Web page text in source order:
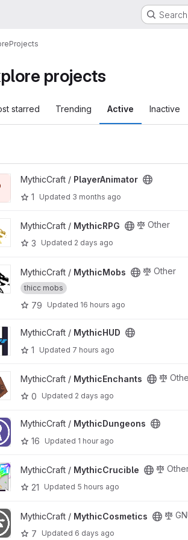
Projects
projects
starred Trending Active Inactive
PlayerAnimator project
MythicCraft / PlayerAnimator
1
Updated 3 months ago
MythicRPG project
MythicCraft / MythicRPG
Other
3
Updated 2 days ago
MythicMobs project
MythicCraft / MythicMobs Other
thicc mobs
79 Updated 16 hours ago
MythicHUD project
MythicCraft / MythicHUD
1
Updated 7 hours ago
MythicEnchants project
MythicCraft / MythicEnchants
0
Updated 2 days ago
MythicDungeons project
MythicCraft / MythicDungeons
16
Updated 1 hour ago
MythicCrucible project
MythicCraft / MythicCrucible
21
Updated 5 hours ago
MythicCosmetics project
MythicCraft / MythicCosmetics
7
Updated 6 days ago